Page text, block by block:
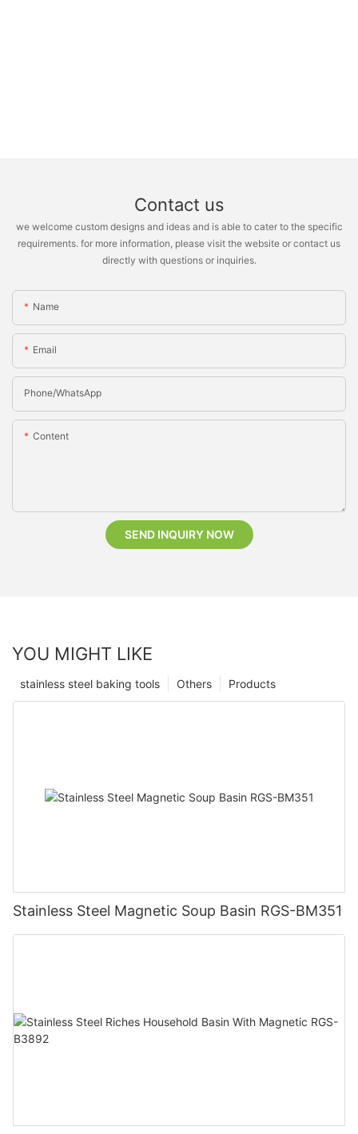
Contact us
we welcome custom designs and ideas and is able to cater to the specific
requirements. for more information, please visit the website or contact us
directly with questions or inquiries.
Name
Email
Phone/whatsApp
Content
SEND INQUIRY NOW
YOU MIGHT LIKE
Products
Others
stainless steel baking tools
Stainless Steel Magnetic Soup Basin RGS-BM351